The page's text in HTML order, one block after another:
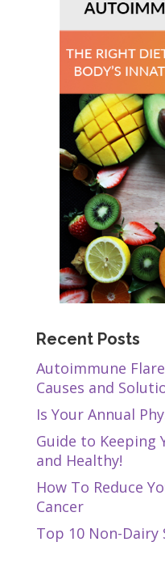
Recent Posts
Autoimmune
Causes and
Is Your Annual
Guide to Keeping
and Healthy!
How To Reduce
Cancer
Top 10 Non-Dairy